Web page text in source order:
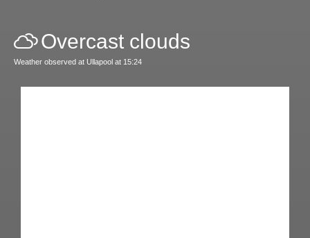
Overcast clouds
Weather observed at Ullapool at 15:24